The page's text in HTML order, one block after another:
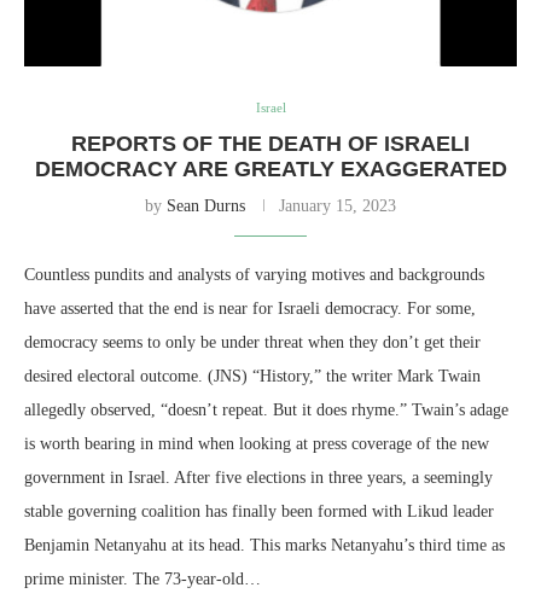
Israel
REPORTS OF THE DEATH OF ISRAELI
DEMOCRACY ARE GREATLY EXAGGERATED
by Sean Durns January 15, 2023
Countless pundits and analysts of varying motives and backgrounds
have asserted that the end is near for Israeli democracy. For some,
democracy seems to only be under threat when they don’t get their
desired electoral outcome. (JNS) “History,” the writer Mark Twain
allegedly observed, “doesn’t repeat. But it does rhyme.” Twain’s adage
is worth bearing in mind when looking at press coverage of the new
government in Israel. After five elections in three years, a seemingly
stable governing coalition has finally been formed with Likud leader
Benjamin Netanyahu at its head. This marks Netanyahu’s third time as
prime minister. The 73-year-old…